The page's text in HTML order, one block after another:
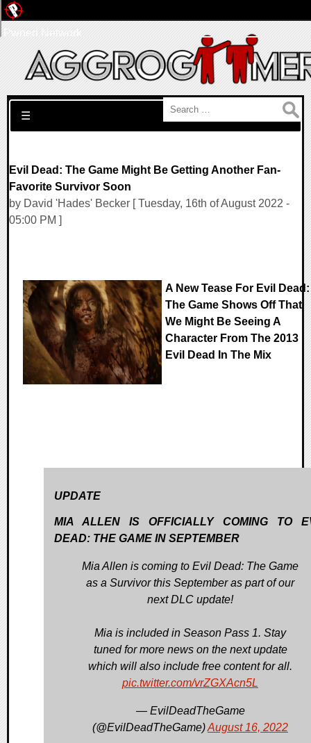
Search for:
☰
Evil Dead: The Game Might Be Getting Another Fan-
Favorite Survivor Soon
by David 'Hades' Becker [ Tuesday, 16th of August 2022 -
05:00 PM ]
A New Tease For Evil Dead:
The Game Shows Off That
We Might Be Seeing A
Character From The 2013
Evil Dead In The Mix
UPDATE
MIA ALLEN IS OFFICIALLY COMING TO
DEAD: THE GAME IN SEPTEMBER
Mia Allen is coming to Evil Dead: The Game
as a Survivor this September as part of our
next DLC update!
Mia is included in Season Pass 1. Stay
tuned for more news on the next update
which will also include free content for all.
pic.twitter.com/vrZGXAcn5L
— EvilDeadTheGame
(@EvilDeadTheGame)August 16, 2022